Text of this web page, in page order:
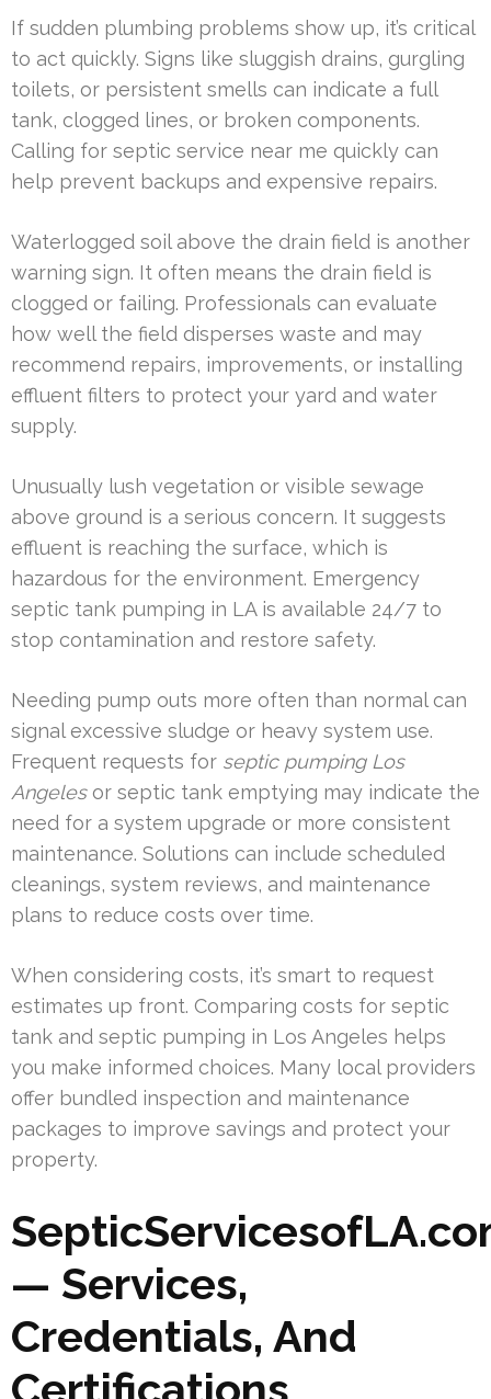
If sudden plumbing problems show up, it’s critical
to act quickly. Signs like sluggish drains, gurgling
toilets, or persistent smells can indicate a full
tank, clogged lines, or broken components.
Calling for septic service near me quickly can
help prevent backups and expensive repairs.
Waterlogged soil above the drain field is another
warning sign. It often means the drain field is
clogged or failing. Professionals can evaluate
how well the field disperses waste and may
recommend repairs, improvements, or installing
effluent filters to protect your yard and water
supply.
Unusually lush vegetation or visible sewage
above ground is a serious concern. It suggests
effluent is reaching the surface, which is
hazardous for the environment. Emergency
septic tank pumping in LA is available 24/7 to
stop contamination and restore safety.
Needing pump outs more often than normal can
signal excessive sludge or heavy system use.
Frequent requests for septic pumping Los
Angelesor septic tank emptying may indicate the
need for a system upgrade or more consistent
maintenance. Solutions can include scheduled
cleanings, system reviews, and maintenance
plans to reduce costs over time.
When considering costs, it’s smart to request
estimates up front. Comparing costs for septic
tank and septic pumping in Los Angeles helps
you make informed choices. Many local providers
offer bundled inspection and maintenance
packages to improve savings and protect your
property.
— Services,
Credentials, And